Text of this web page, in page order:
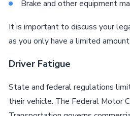
Brake and other equipment
It is important to discuss your
as you only have a limited
Driver Fatigue
State and federal regulations
their vehicle. The Federal Motor